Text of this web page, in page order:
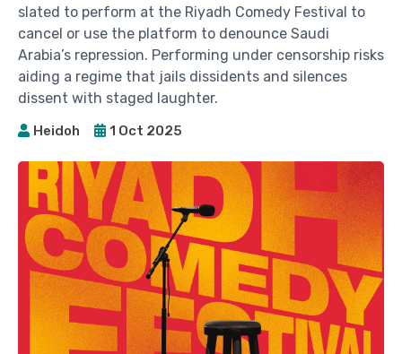
slated to perform at the Riyadh Comedy Festival to
cancel or use the platform to denounce Saudi
Arabia’s repression. Performing under censorship risks
aiding a regime that jails dissidents and silences
dissent with staged laughter.
Heidoh 1 Oct 2025